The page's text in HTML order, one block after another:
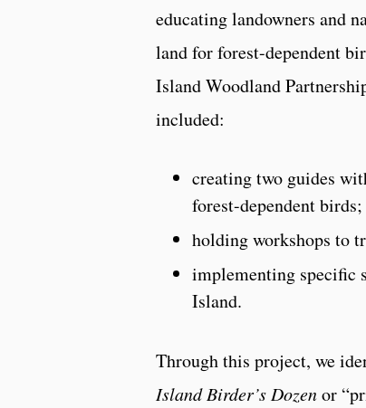
educating landowners and
land for forest-dependent
Island Woodland
included:
creating two guides
forest-dependent birds;
holding workshops to
implementing specific
Island.
Through this project, we
Island Birder’s Dozenor